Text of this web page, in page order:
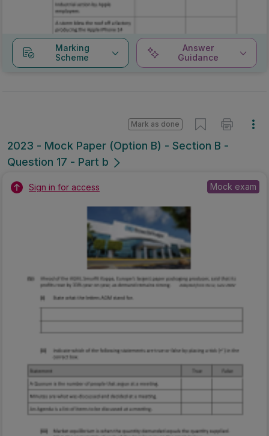
Marking
Scheme
Answer
Guidance
2023 - Mock Paper (Option B) - Section B -
Question 17 - Part b
Mark as done
Sign in for access Mock exam